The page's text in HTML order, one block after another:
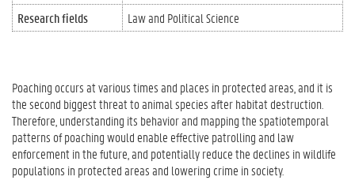
Research fields
Law and Political Science
Poaching occurs at various times and places in protected areas, and it is
the second biggest threat to animal species after habitat destruction.
Therefore, understanding its behavior and mapping the spatiotemporal
patterns of poaching would enable effective patrolling and law
enforcement in the future, and potentially reduce the declines in wildlife
populations in protected areas and lowering crime in society.